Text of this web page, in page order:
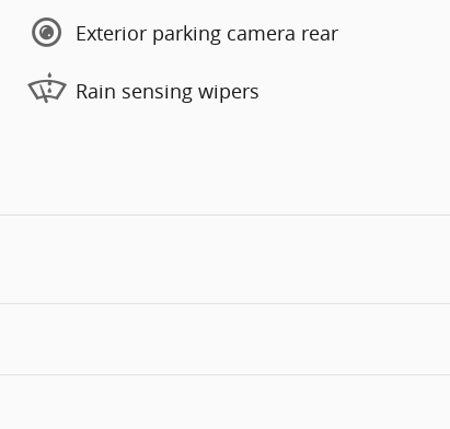
Exterior parking camera rear
Rain sensing wipers